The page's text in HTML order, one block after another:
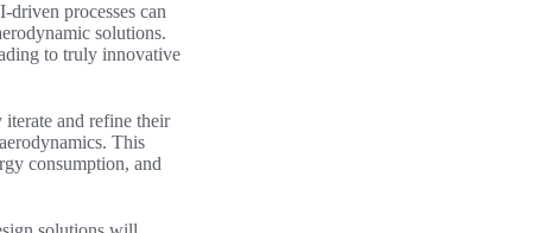
processes can
solutions.
to truly innovative
and refine their
This
consumption, and